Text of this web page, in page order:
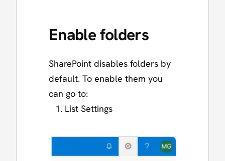
Enable folders
SharePoint disables folders by
default. To enable them you
can go to:
List Settings